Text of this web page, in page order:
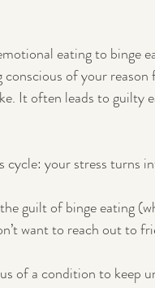
eating to binge
of your
It often leads to guilty
cycle: your stress turns
guilt of binge eating
want to reach out to
of a condition to keep